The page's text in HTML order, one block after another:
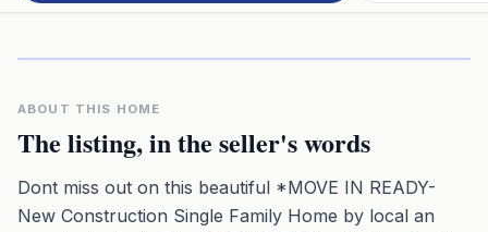
ABOUT THIS HOME
The listing, in the seller's words
Dont miss out on this beautiful *MOVE IN READY-
New Construction Single Family Home by local an